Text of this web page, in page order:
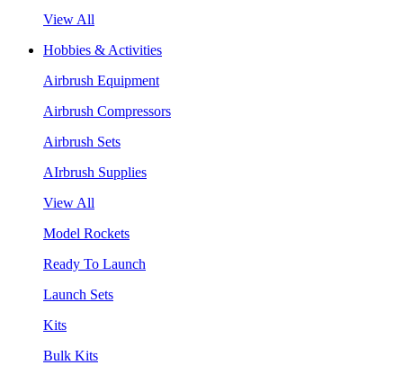
View All
Hobbies & Activities
Airbrush Equipment
Airbrush Compressors
Airbrush Sets
AIrbrush Supplies
View All
Model Rockets
Ready To Launch
Launch Sets
Kits
Bulk Kits